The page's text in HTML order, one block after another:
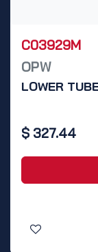
C03929M
OPW
LOWER
$ 327.44